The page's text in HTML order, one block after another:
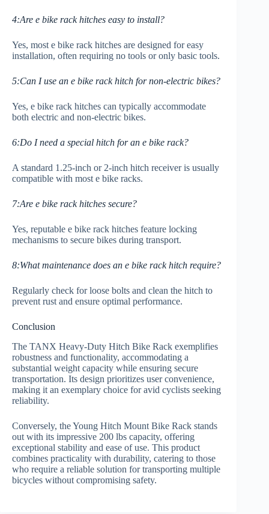
4:Are e bike rack hitches easy to install?
Yes, most e bike rack hitches are designed for easy
installation, often requiring no tools or only basic tools.
5:Can I use an e bike rack hitch for non-electric bikes?
Yes, e bike rack hitches can typically accommodate
both electric and non-electric bikes.
6:Do I need a special hitch for an e bike rack?
A standard 1.25-inch or 2-inch hitch receiver is usually
compatible with most e bike racks.
7:Are e bike rack hitches secure?
Yes, reputable e bike rack hitches feature locking
mechanisms to secure bikes during transport.
8:What maintenance does an e bike rack hitch require?
Regularly check for loose bolts and clean the hitch to
prevent rust and ensure optimal performance.
Conclusion
The TANX Heavy-Duty Hitch Bike Rack exemplifies
robustness and functionality, accommodating a
substantial weight capacity while ensuring secure
transportation. Its design prioritizes user convenience,
making it an exemplary choice for avid cyclists seeking
reliability.
Conversely, the Young Hitch Mount Bike Rack stands
out with its impressive 200 lbs capacity, offering
exceptional stability and ease of use. This product
combines practicality with durability, catering to those
who require a reliable solution for transporting multiple
bicycles without compromising safety.